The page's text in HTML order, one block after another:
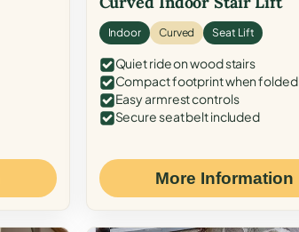
Indoor Curved Seat Lift
Quiet ride on wood stairs
Compact footprint when folded
Easy armrest controls
Secure seat belt included
More Information